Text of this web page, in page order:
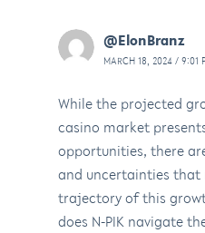
@ElonBranz
MARCH 18, 2024 / 9:01
While the projected
casino market
opportunities, there
and uncertainties
trajectory of this
does N-PIK navigate